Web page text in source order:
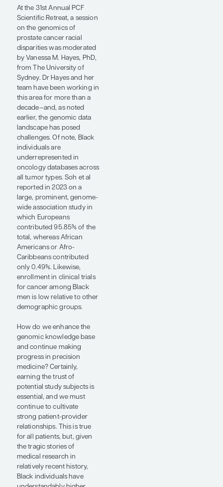
profile.
Putting aside these
consequential
nonbiological influences, a
number of scientific
observations have been
reported in recent years,
including increased AR
protein and ligand levels in
Black men. Other studies
have investigated the AR
gene’s CAG repeat length,
which appears to vary in a
race-specific fashion in
men with and without
prostate cancer. There are
also splice variants that
have been implicated in
drug resistance among
Black individuals (eg,
aberrant PIK3CD splice
variant). A putative role of
vitamin D, involved in cell
proliferation, apoptosis,
and angiogenesis, as well
as immune modulation,
has also been noted, with
epidemiological work
suggesting a connection
between vitamin D
deficiency and an
increased risk of prostate
cancer development.
To date, the most common
genomic alteration